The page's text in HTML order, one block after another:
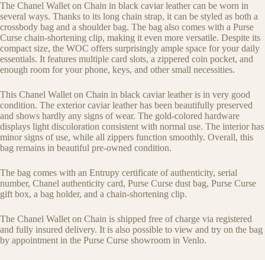
The Chanel Wallet on Chain in black caviar leather can be worn in
several ways. Thanks to its long chain strap, it can be styled as both a
crossbody bag and a shoulder bag. The bag also comes with a Purse
Curse chain-shortening clip, making it even more versatile. Despite its
compact size, the WOC offers surprisingly ample space for your daily
essentials. It features multiple card slots, a zippered coin pocket, and
enough room for your phone, keys, and other small necessities.
This Chanel Wallet on Chain in black caviar leather is in very good
condition. The exterior caviar leather has been beautifully preserved
and shows hardly any signs of wear. The gold-colored hardware
displays light discoloration consistent with normal use. The interior has
minor signs of use, while all zippers function smoothly. Overall, this
bag remains in beautiful pre-owned condition.
The bag comes with an Entrupy certificate of authenticity, serial
number, Chanel authenticity card, Purse Curse dust bag, Purse Curse
gift box, a bag holder, and a chain-shortening clip.
The Chanel Wallet on Chain is shipped free of charge via registered
and fully insured delivery. It is also possible to view and try on the bag
by appointment in the Purse Curse showroom in Venlo.